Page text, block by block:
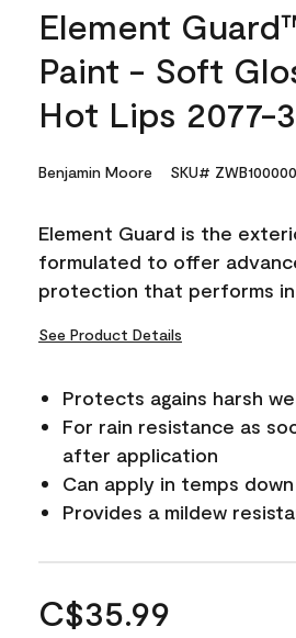
Element
Paint - Soft
Hot Lips 2077-
Benjamin Moore SKU#
Element Guard is the
formulated to offer
protection that performs in
See Product Details
Protects agains harsh
For rain resistance as
after application
Can apply in temps down
Provides a mildew
C$35.99